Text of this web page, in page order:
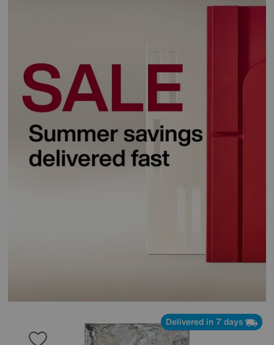
Delivered in 7 days